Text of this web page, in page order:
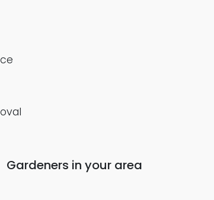
Gardeners in your area